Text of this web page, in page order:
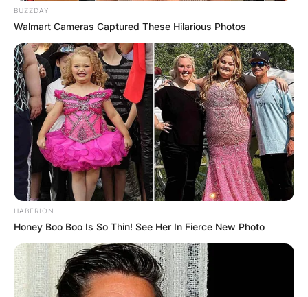
BUZZDAY
Walmart Cameras Captured These Hilarious Photos
HABERION
Honey Boo Boo Is So Thin! See Her In Fierce New Photo